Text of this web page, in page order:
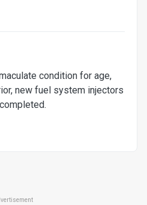
condition for age,
new fuel system injectors